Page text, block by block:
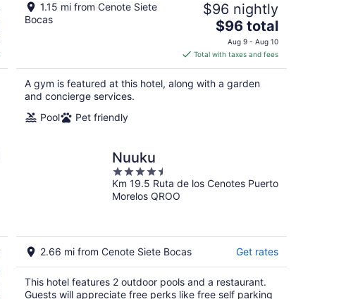
1.15 mi from Cenote Siete
Bocas
$96 nightly
The
price
is
$96
total
$96 total
Aug 9 - Aug 10
Total with taxes and fees
A gym is featured at this hotel, along with a garden
and concierge services.
Pool
Pet friendly
Nuuku
4.5
out
of
Km 19.5 Ruta de los Cenotes Puerto
Morelos QROO
2.66 mi from Cenote Siete Bocas Get rates
This hotel features 2 outdoor pools and a restaurant.
Guests will appreciate free perks like free self parking